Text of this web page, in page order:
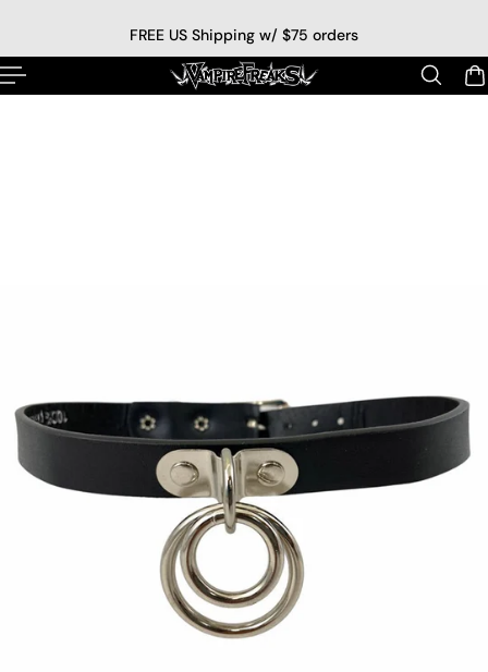
FREE US Shipping w/ $75 orders